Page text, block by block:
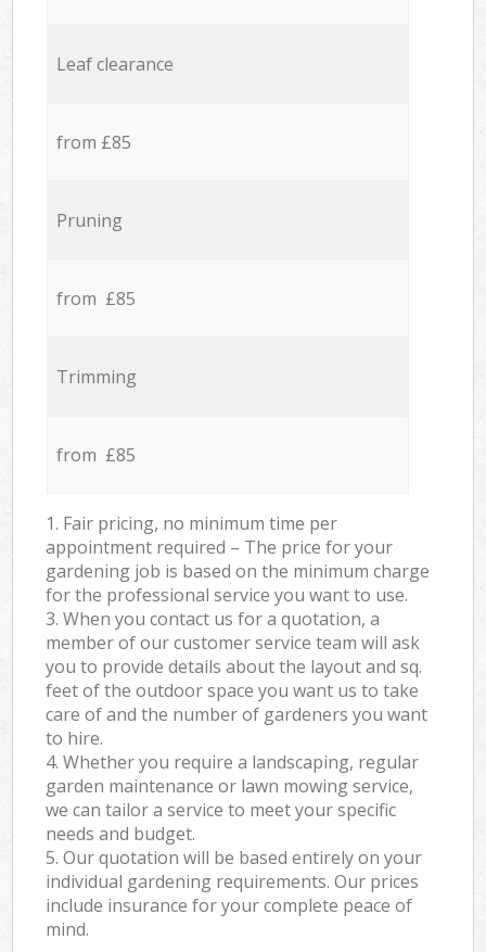
Leaf clearance
from £85
Pruning
from £85
Trimming
from £85
1. Fair pricing, no minimum time per
appointment required – The price for your
gardening job is based on the minimum charge
for the professional service you want to use.
3. When you contact us for a quotation, a
member of our customer service team will ask
you to provide details about the layout and sq.
feet of the outdoor space you want us to take
care of and the number of gardeners you want
to hire.
4. Whether you require a landscaping, regular
garden maintenance or lawn mowing service,
we can tailor a service to meet your specific
needs and budget.
5. Our quotation will be based entirely on your
individual gardening requirements. Our prices
include insurance for your complete peace of
mind.